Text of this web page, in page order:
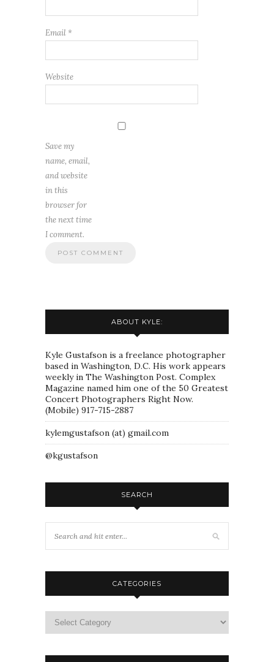
Email *
Website
Save my
name, email,
and website
in this
browser for
the next time
I comment.
ABOUT KYLE:
Kyle Gustafson is a freelance photographer
based in Washington, D.C. His work appears
weekly in The Washington Post. Complex
Magazine named him one of the 50 Greatest
Concert Photographers Right Now.
(Mobile) 917-715-2887
kylemgustafson (at) gmail.com
@kgustafson
SEARCH
CATEGORIES